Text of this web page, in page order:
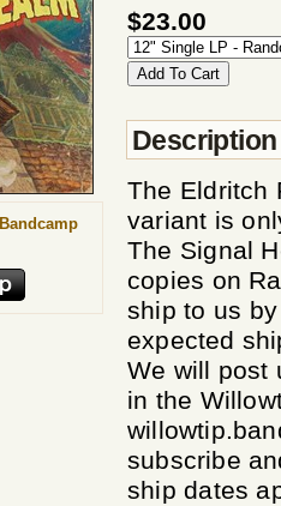
$23.00
Description
The Eldritch
variant is
The Signal
copies on
ship to us
expected
We will post
in the
subscribe
ship dates
Bandcamp